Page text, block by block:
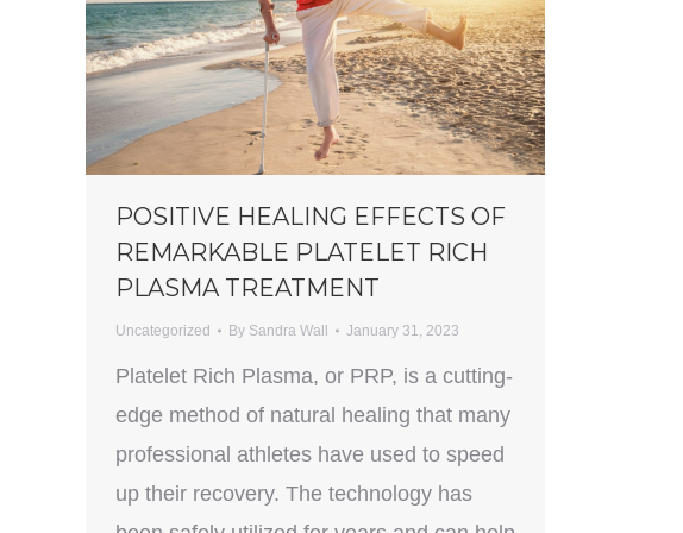
POSITIVE HEALING EFFECTS OF
REMARKABLE PLATELET RICH
PLASMA TREATMENT
Uncategorized By Sandra Wall January 31, 2023
Platelet Rich Plasma, or PRP, is a cutting-
edge method of natural healing that many
professional athletes have used to speed
up their recovery. The technology has